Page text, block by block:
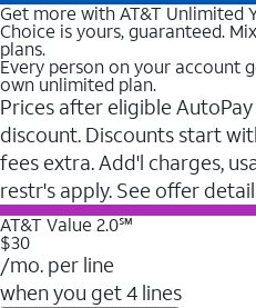
Get more with AT&T Unlimited
Choice is yours, guaranteed.
plans.
Every person on your account
own unlimited plan.
Prices after eligible
discount. Discounts start
fees extra. Add'l charges,
restr's apply. See offer
AT&T Value 2.0℠
$30
/mo. per line
when you get 4 lines